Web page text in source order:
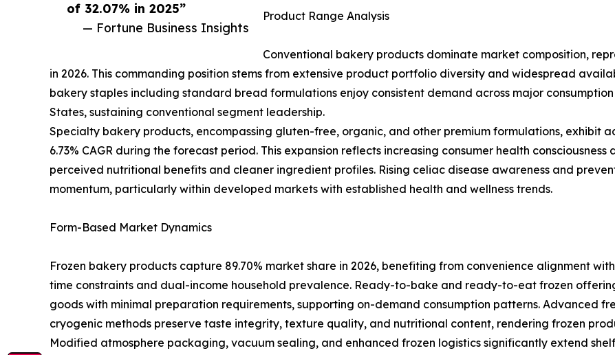
of 32.07% in 2025”
— Fortune Business Insights
Product Range Analysis
Conventional bakery products dominate market composition,
in 2026. This commanding position stems from extensive product portfolio diversity and widespread
bakery staples including standard bread formulations enjoy consistent demand across major
States, sustaining conventional segment leadership.
Specialty bakery products, encompassing gluten-free, organic, and other premium formulations,
6.73% CAGR during the forecast period. This expansion reflects increasing consumer health
perceived nutritional benefits and cleaner ingredient profiles. Rising celiac disease awareness and
momentum, particularly within developed markets with established health and wellness trends.
Form-Based Market Dynamics
Frozen bakery products capture 89.70% market share in 2026, benefiting from convenience alignment
time constraints and dual-income household prevalence. Ready-to-bake and ready-to-eat frozen
goods with minimal preparation requirements, supporting on-demand consumption patterns. Advanced
cryogenic methods preserve taste integrity, texture quality, and nutritional content, rendering frozen
Modified atmosphere packaging, vacuum sealing, and enhanced frozen logistics significantly extend